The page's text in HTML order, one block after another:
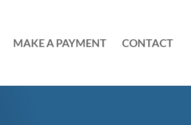
MAKE A PAYMENT CONTACT